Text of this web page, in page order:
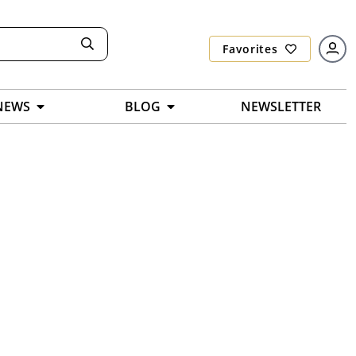
Favorites
BLOG NEWSLETTER